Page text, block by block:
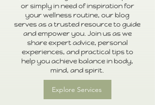
or simply in need of inspiration for
your wellness routine, our blog
serves as a trusted resource to guide
and empower you. Join us as we
share expert advice, personal
experiences, and practical tips to
help you achieve balance in body,
mind, and spirit.
Explore Services